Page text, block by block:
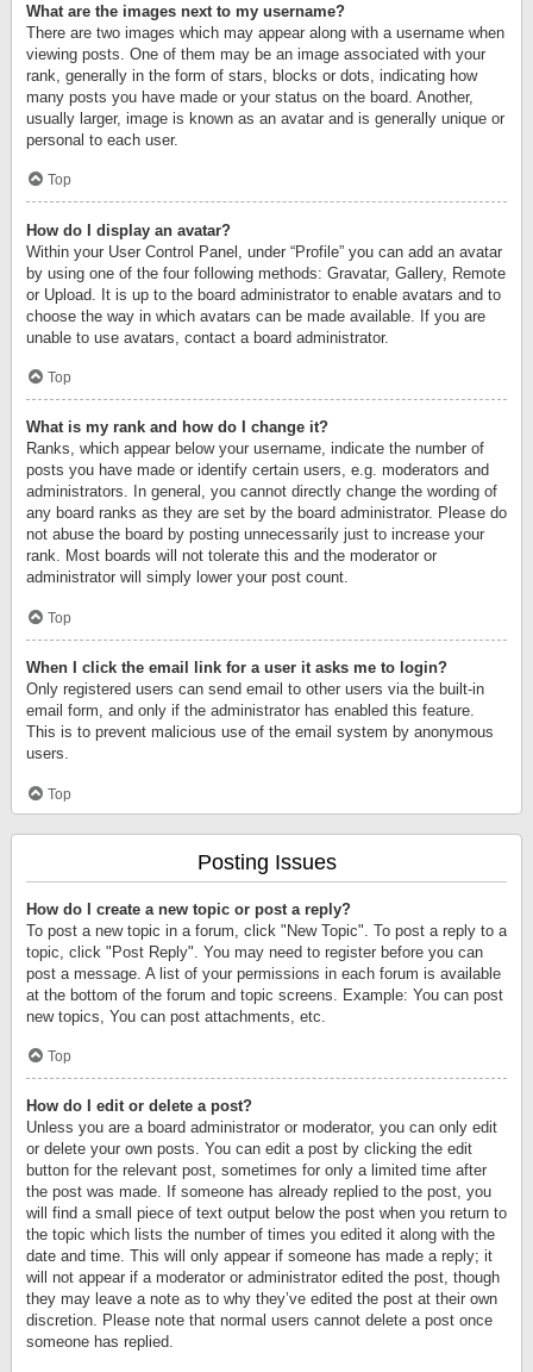
What are the images next to my username?
There are two images which may appear along with a username when
viewing posts. One of them may be an image associated with your
rank, generally in the form of stars, blocks or dots, indicating how
many posts you have made or your status on the board. Another,
usually larger, image is known as an avatar and is generally unique or
personal to each user.
Top
How do I display an avatar?
Within your User Control Panel, under “Profile” you can add an avatar
by using one of the four following methods: Gravatar, Gallery, Remote
or Upload. It is up to the board administrator to enable avatars and to
choose the way in which avatars can be made available. If you are
unable to use avatars, contact a board administrator.
Top
What is my rank and how do I change it?
Ranks, which appear below your username, indicate the number of
posts you have made or identify certain users, e.g. moderators and
administrators. In general, you cannot directly change the wording of
any board ranks as they are set by the board administrator. Please do
not abuse the board by posting unnecessarily just to increase your
rank. Most boards will not tolerate this and the moderator or
administrator will simply lower your post count.
Top
When I click the email link for a user it asks me to login?
Only registered users can send email to other users via the built-in
email form, and only if the administrator has enabled this feature.
This is to prevent malicious use of the email system by anonymous
users.
Top
Posting Issues
How do I create a new topic or post a reply?
To post a new topic in a forum, click "New Topic". To post a reply to a
topic, click "Post Reply". You may need to register before you can
post a message. A list of your permissions in each forum is available
at the bottom of the forum and topic screens. Example: You can post
new topics, You can post attachments, etc.
Top
How do I edit or delete a post?
Unless you are a board administrator or moderator, you can only edit
or delete your own posts. You can edit a post by clicking the edit
button for the relevant post, sometimes for only a limited time after
the post was made. If someone has already replied to the post, you
will find a small piece of text output below the post when you return to
the topic which lists the number of times you edited it along with the
date and time. This will only appear if someone has made a reply; it
will not appear if a moderator or administrator edited the post, though
they may leave a note as to why they’ve edited the post at their own
discretion. Please note that normal users cannot delete a post once
someone has replied.